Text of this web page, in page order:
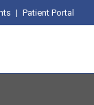
| Patient Portal